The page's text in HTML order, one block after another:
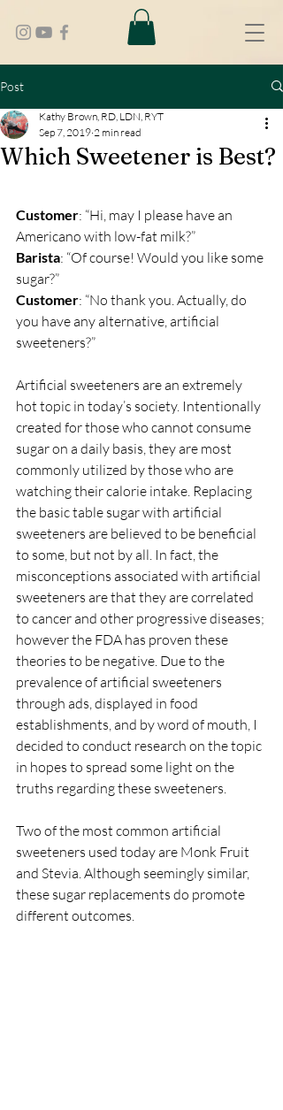
Post
Which Sweetener is Best?
Kathy Brown, RD, LDN, RYT
Sep 7, 2019 2 min read
Customer: “Hi, may I please have an
Americano with low-fat milk?”
Barista: “Of course! Would you like some
sugar?”
Customer: “No thank you. Actually, do
you have any alternative, artificial
sweeteners?”
Artificial sweeteners are an extremely
hot topic in today’s society. Intentionally
created for those who cannot consume
sugar on a daily basis, they are most
commonly utilized by those who are
watching their calorie intake. Replacing
the basic table sugar with artificial
sweeteners are believed to be beneficial
to some, but not by all. In fact, the
misconceptions associated with artificial
sweeteners are that they are correlated
to cancer and other progressive diseases;
however the FDA has proven these
theories to be negative. Due to the
prevalence of artificial sweeteners
through ads, displayed in food
establishments, and by word of mouth, I
decided to conduct research on the topic
in hopes to spread some light on the
truths regarding these sweeteners.
Two of the most common artificial
sweeteners used today are Monk Fruit
and Stevia. Although seemingly similar,
these sugar replacements do promote
different outcomes.